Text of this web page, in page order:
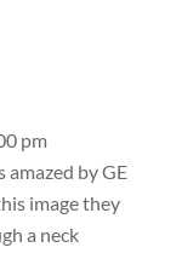
pm
by GE
image they
a neck